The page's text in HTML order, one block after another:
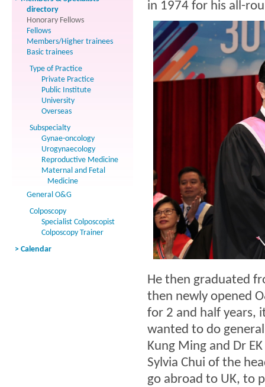
directory
Honorary Fellows
Fellows
Members/Higher trainees
Basic trainees
Type of Practice
Private Practice
Public Institute
University
Overseas
Subspecialty
Gynae-oncology
Urogynaecology
Reproductive Medicine
Maternal and Fetal
Medicine
General O&G
Colposcopy
Specialist Colposcopist
Colposcopy Trainer
> Calendar
in 1974 for his all-
He then graduated
then newly opened
for 2 and half years,
wanted to do
Kung Ming and Dr
Sylvia Chui of the
go abroad to UK, to